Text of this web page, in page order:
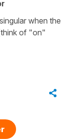
when the
of "on"